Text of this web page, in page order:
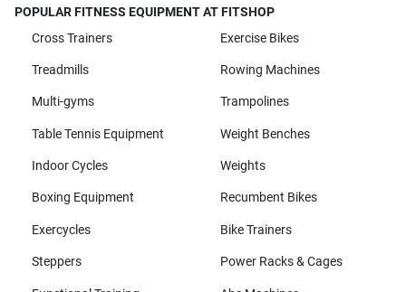
POPULAR FITNESS EQUIPMENT AT FITSHOP
Cross Trainers
Exercise Bikes
Treadmills Rowing Machines
Multi-gyms Trampolines
Table Tennis Equipment Weight Benches
Indoor Cycles Weights
Boxing Equipment Recumbent Bikes
Exercycles Bike Trainers
Steppers Power Racks & Cages